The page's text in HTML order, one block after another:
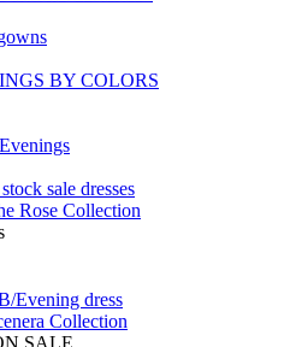
BY COLORS
sale dresses
Rose Collection
Evening dress
Collection